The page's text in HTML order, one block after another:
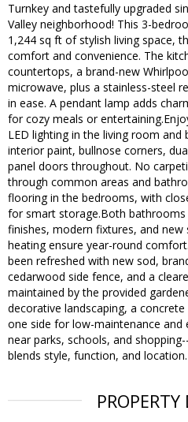
Turnkey and tastefully upgraded
Valley neighborhood! This 3-
1,244 sq ft of stylish living space,
comfort and convenience. The
countertops, a brand-new
microwave, plus a stainless-steel
in ease. A pendant lamp adds
for cozy meals or
LED lighting in the living room
interior paint, bullnose corners,
panel doors throughout. No
through common areas and
flooring in the bedrooms, with
for smart storage.Both
finishes, modern fixtures, and new
heating ensure year-round
been refreshed with new sod,
cedarwood side fence, and a
maintained by the provided
decorative landscaping, a
one side for low-maintenance and
near parks, schools, and
blends style, function, and